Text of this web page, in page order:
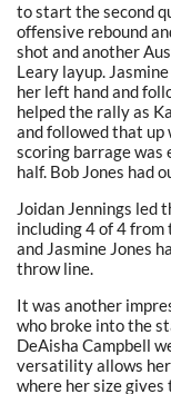
to start the second
offensive rebound
shot and another
Leary layup.
her left hand and
helped the rally as
and followed that up
scoring barrage was
half. Bob Jones had
Joidan Jennings led
including 4 of 4 from
and Jasmine Jones
throw line.
It was another
who broke into the
DeAisha Campbell
versatility allows
where her size